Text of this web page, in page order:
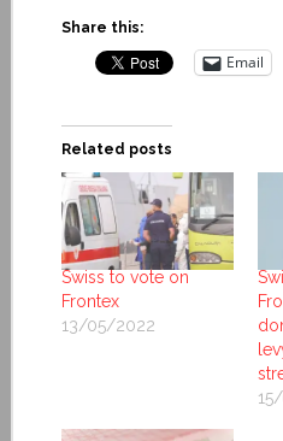
Share this:
Email
Related posts
Swiss to vote on
Frontex
13/05/2022